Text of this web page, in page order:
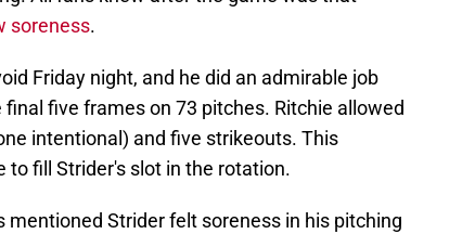
soreness.
Friday night, and he did an admirable job
five frames on 73 pitches. Ritchie allowed
intentional) and five strikeouts. This
to fill Strider's slot in the rotation.
Strider felt soreness in his pitching